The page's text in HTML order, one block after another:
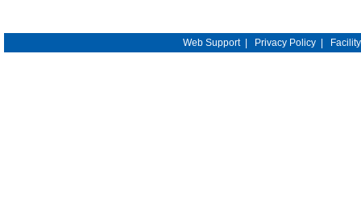
Web Support| Privacy Policy